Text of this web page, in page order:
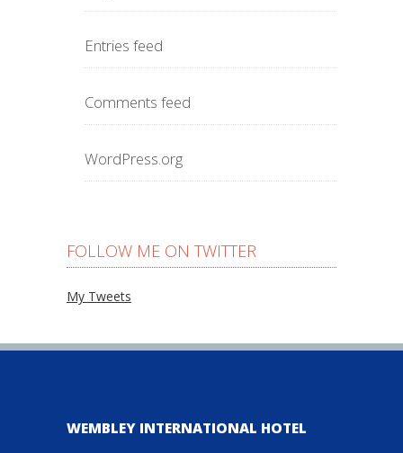
Entries feed
Comments feed
WordPress.org
FOLLOW ME ON TWITTER
My Tweets
WEMBLEY INTERNATIONAL HOTEL